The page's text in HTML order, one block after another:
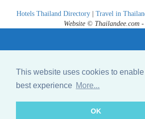
This website uses cookies to
best experience More...
OK
Hotels Thailand Directory | Travel in
Website © Thailandee.com